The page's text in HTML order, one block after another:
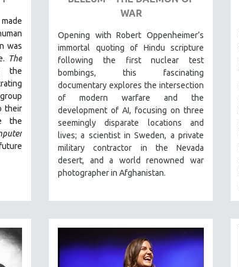
was
The
the
their
the
WAR
Opening with Robert Oppenheimer’s
immortal quoting of Hindu scripture
following the first nuclear test
bombings, this fascinating
documentary explores the intersection
of modern warfare and the
development of AI, focusing on three
seemingly disparate locations and
lives; a scientist in Sweden, a private
military contractor in the Nevada
desert, and a world renowned war
photographer in Afghanistan.